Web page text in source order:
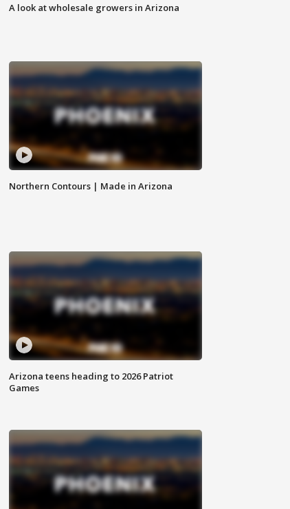
A look at wholesale growers in Arizona
Northern Contours | Made in Arizona
Arizona teens heading to 2026 Patriot
Games